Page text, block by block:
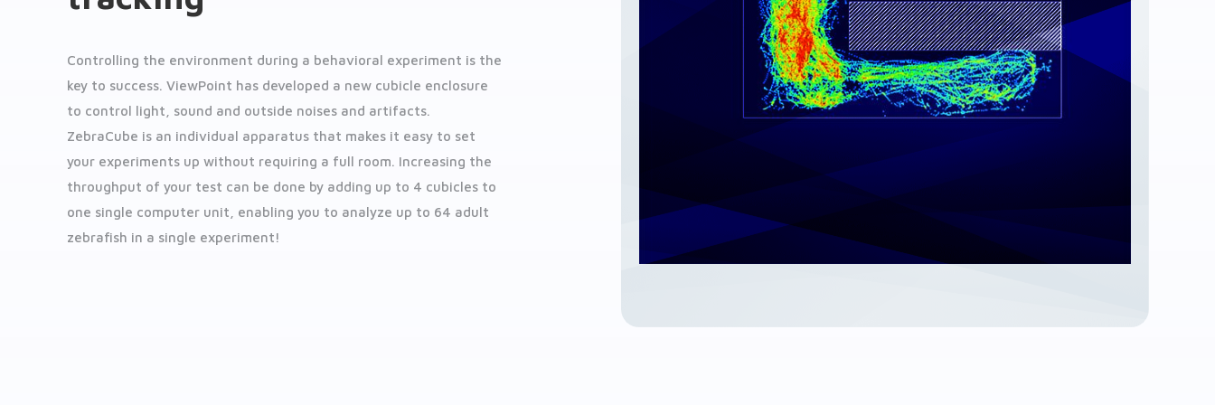
Controlling the environment during a behavioral experiment is the
key to success. ViewPoint has developed a new cubicle enclosure
to control light, sound and outside noises and artifacts.
ZebraCube is an individual apparatus that makes it easy to set
your experiments up without requiring a full room. Increasing the
throughput of your test can be done by adding up to 4 cubicles to
one single computer unit, enabling you to analyze up to 64 adult
zebrafish in a single experiment!